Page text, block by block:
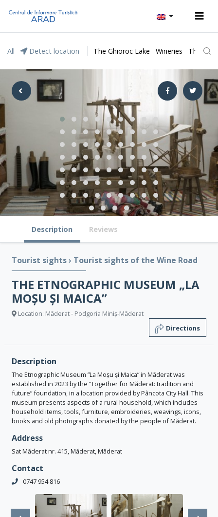
All Detect location The Ghioroc Lake Wineries The
Description Reviews
Tourist sights› Tourist sights of the Wine Road
THE ETNOGRAPHIC MUSEUM „LA
MOȘU ȘI MAICA”
Location: Măderat - Podgoria Miniș-Măderat
Directions
Description
The Etnographic Museum ”La Moșu și Maica” in Măderat was
established in 2023 by the ”Together for Măderat: tradition and
future” foundation, in a location provided by Pâncota City Hall. This
museum presents aspects of a rural household, which includes
household items, tools, furniture, embroideries, weavings, icons,
books and old photographs donated by the people of Măderat.
Address
Sat Măderat nr. 415, Măderat, Măderat
Contact
0747 954 816